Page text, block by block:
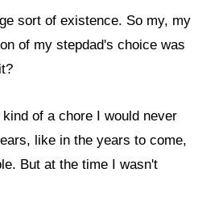
sort of existence. So my, my
of my stepdad's choice was
of a chore I would never
like in the years to come,
But at the time I wasn't